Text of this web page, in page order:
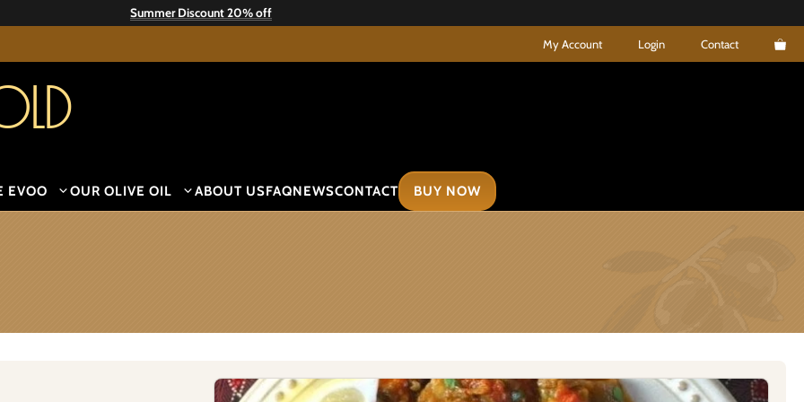
Summer Discount 20% off
My Account Login Contact
EVOO OUR OLIVE OIL ABOUT USFAQNEWSCONTACT BUY NOW